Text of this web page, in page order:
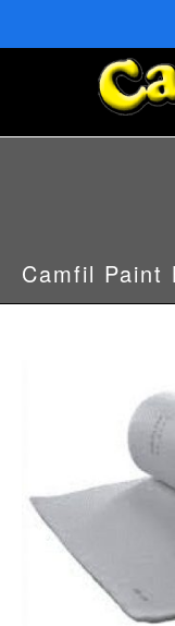
CAPS Red Deer:
Camfil Paint